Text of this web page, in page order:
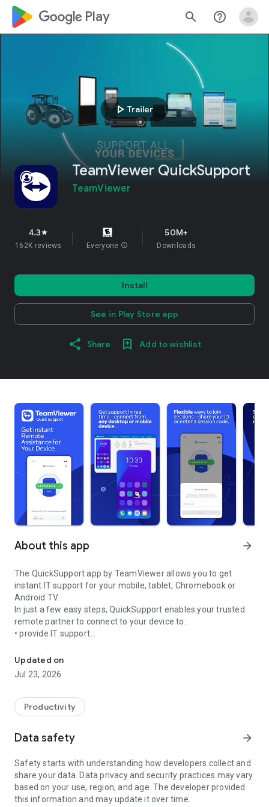
google_logo Play search help_outline
play_arrow Trailer
TeamViewer QuickSupport
TeamViewer
4.3star
162K reviews Everyone info
50M+
Downloads
Install
See in Play Store app
Share Add to wishlist
About this app arrow_forward
The QuickSupport app by TeamViewer allows you to get
instant IT support for your mobile, tablet, Chromebook or
Android TV.
In just a few easy steps, QuickSupport enables your trusted
remote partner to connect to your device to:
• provide IT support
• communicate with you via chat
• view device information
• adjust WIFI settings, and much more.
web browser or mobile).
TeamViewer applies the highest security standards to your
access to your device and establishing or ending sessions.
To establish a connection to your device, you need to do the
following:
1. Open the app on your screen. Connections can't be
established if the app is running in the background.
Updated on
Jul 23, 2026
Productivity
Data safety arrow_forward
Safety starts with understanding how developers collect and
share your data. Data privacy and security practices may vary
based on your use, region, and age. The developer provided
this information and may update it over time.